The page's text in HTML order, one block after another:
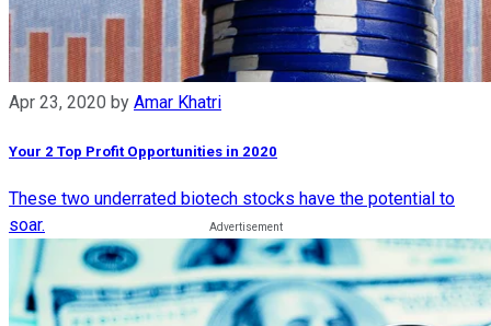
Apr 23, 2020 by Amar Khatri
Your 2 Top Profit Opportunities in 2020
These two underrated biotech stocks have the potential to
soar.